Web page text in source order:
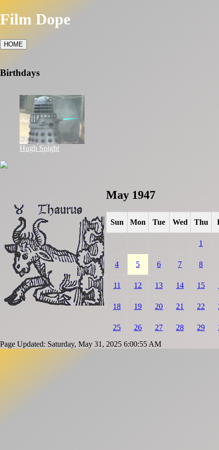
Film Dope
HOME
Birthdays
Hugh Spight
May 1947
Sun Mon Tue Wed Thu
1
4 5 6 7 8
11 12 13 14 15
18 19 20 21 22
25 26 27 28 29
Page Updated: Saturday, May 31, 2025 6:00:55 AM